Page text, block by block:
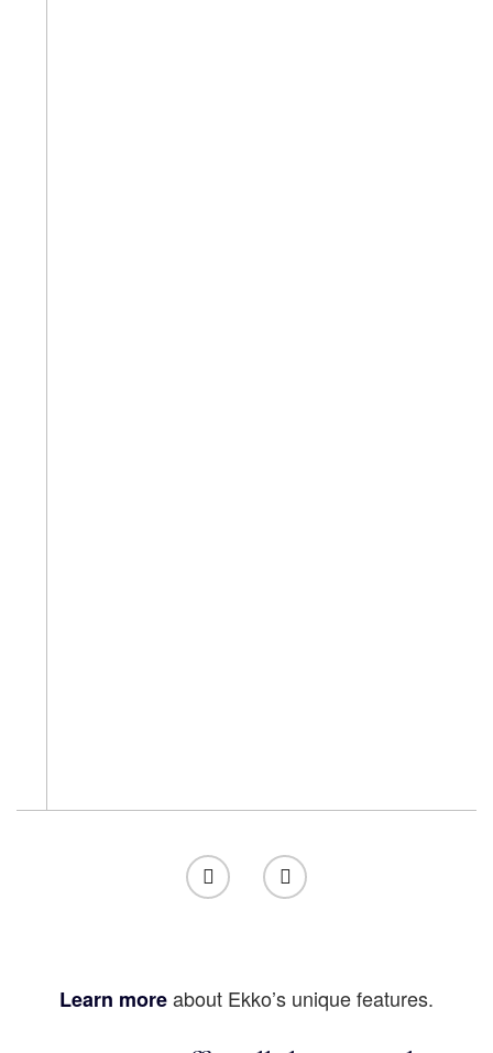
Learn moreabout Ekko’s unique features.